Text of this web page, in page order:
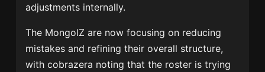
adjustments internally.
The MongolZ are now focusing on reducing
mistakes and refining their overall structure,
with cobrazera noting that the roster is trying